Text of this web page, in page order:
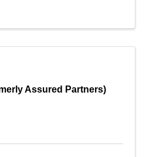
Assured Partners)